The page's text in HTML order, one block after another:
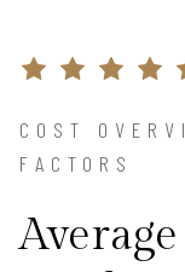
COST
FACTORS